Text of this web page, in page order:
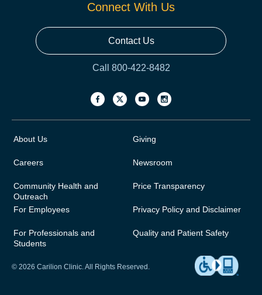
Connect With Us
Contact Us
Call 800-422-8482
About Us
Careers
Community Health and
Outreach
For Employees
For Professionals and
Students
Giving
Newsroom
Price Transparency
Privacy Policy and Disclaimer
Quality and Patient Safety
© 2026 Carilion Clinic. All Rights Reserved.